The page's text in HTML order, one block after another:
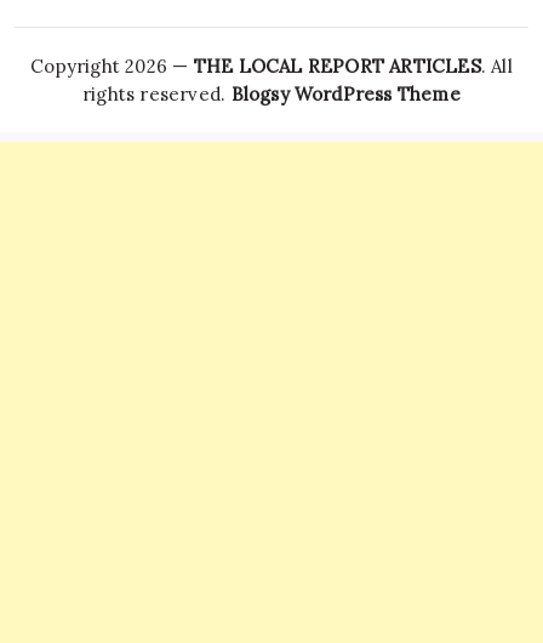
Copyright 2026 — THE LOCAL REPORT ARTICLES. All
rights reserved. Blogsy WordPress Theme